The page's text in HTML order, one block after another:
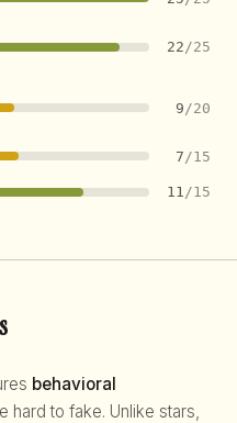
22/25
9 /20
7 /15
11/15
behavioral
hard to fake. Unlike stars,